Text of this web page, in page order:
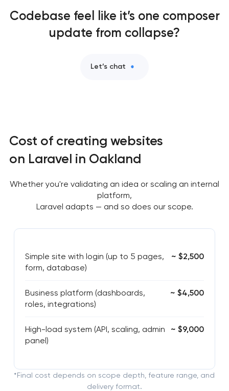
Codebase feel like it’s one composer
update from collapse?
Let’s chat
Cost of creating websites
on Laravel in Oakland
Whether you're validating an idea or scaling an internal
platform,
Laravel adapts — and so does our scope.
Simple site with login (up to 5 pages,
form, database)
~ $2,500
Business platform (dashboards,
roles, integrations)
~ $4,500
High-load system (API, scaling, admin
panel)
~ $9,000
*Final cost depends on scope depth, feature range, and
delivery format.